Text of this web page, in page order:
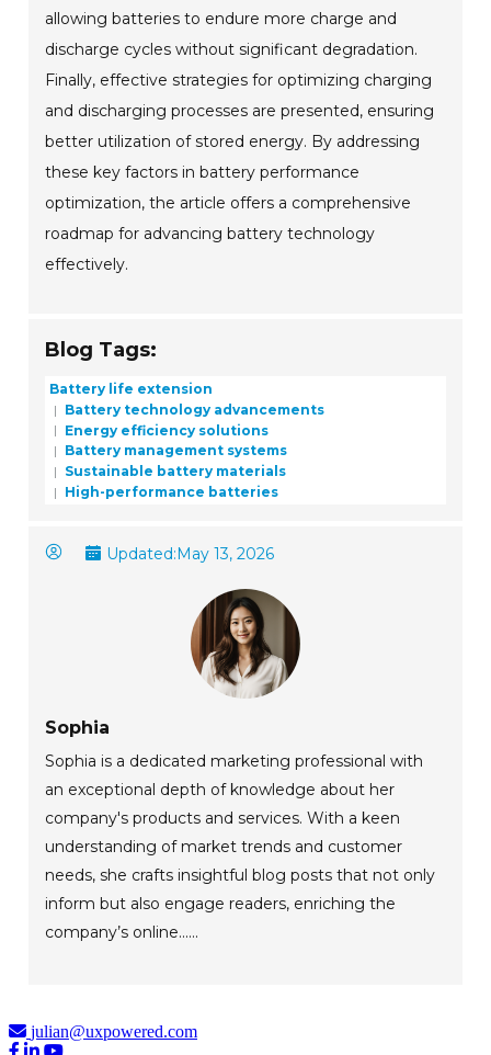
allowing batteries to endure more charge and
discharge cycles without significant degradation.
Finally, effective strategies for optimizing charging
and discharging processes are presented, ensuring
better utilization of stored energy. By addressing
these key factors in battery performance
optimization, the article offers a comprehensive
roadmap for advancing battery technology
effectively.
Blog Tags:
Battery life extension
Battery technology advancements
Energy efficiency solutions
Battery management systems
Sustainable battery materials
High-performance batteries
Updated:May 13, 2026
Sophia
Sophia is a dedicated marketing professional with
an exceptional depth of knowledge about her
company's products and services. With a keen
understanding of market trends and customer
needs, she crafts insightful blog posts that not only
inform but also engage readers, enriching the
company’s online......
julian@uxpowered.com